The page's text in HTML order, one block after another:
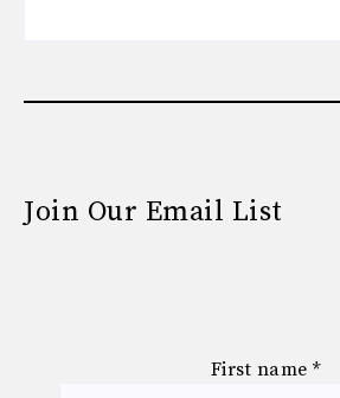
Join Our Email List
First name *